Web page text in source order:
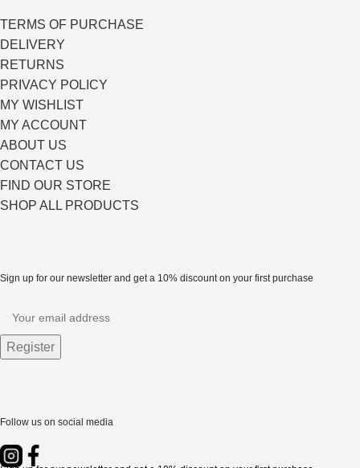
TERMS OF PURCHASE
DELIVERY
RETURNS
PRIVACY POLICY
MY WISHLIST
MY ACCOUNT
ABOUT US
CONTACT US
FIND OUR STORE
SHOP ALL PRODUCTS
Sign up for our newsletter and get a 10% discount on your first purchase
Follow us on social media